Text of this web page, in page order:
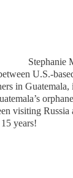
Stephanie
U.S.-
in
visiting
years!